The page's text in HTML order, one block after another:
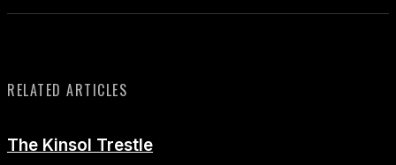
RELATED ARTICLES
The Kinsol Trestle